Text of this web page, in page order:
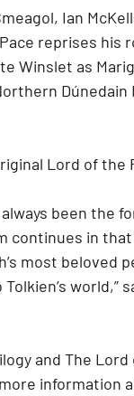
Ian
reprises his
Winslet as
Dúnedain
Lord of the
been the
continues in
most beloved
world,”
and The
information